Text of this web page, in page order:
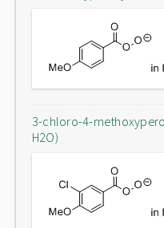
3-chloro-4-
H2O)